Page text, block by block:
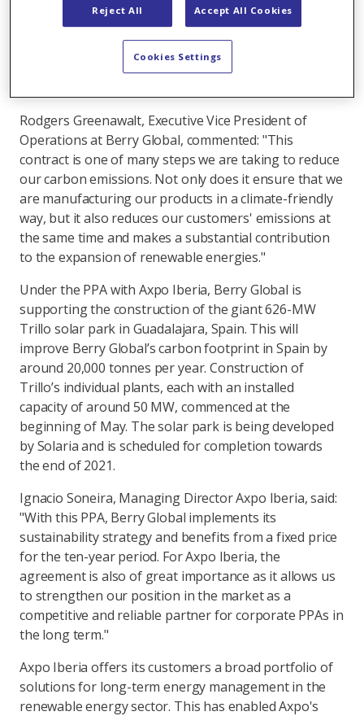
25% reduction in its emissions by 2025 compared to
2019 levels. The PPA also secures green power for its
nonwoven products, and ensures that local renewable
Rodgers Greenawalt, Executive Vice President of
Operations at Berry Global, commented: "This
contract is one of many steps we are taking to reduce
our carbon emissions. Not only does it ensure that we
are manufacturing our products in a climate-friendly
way, but it also reduces our customers' emissions at
the same time and makes a substantial contribution
to the expansion of renewable energies."
Under the PPA with Axpo Iberia, Berry Global is
supporting the construction of the giant 626-MW
Trillo solar park in Guadalajara, Spain. This will
improve Berry Global’s carbon footprint in Spain by
around 20,000 tonnes per year. Construction of
Trillo’s individual plants, each with an installed
capacity of around 50 MW, commenced at the
beginning of May. The solar park is being developed
by Solaria and is scheduled for completion towards
the end of 2021.
Ignacio Soneira, Managing Director Axpo Iberia, said:
"With this PPA, Berry Global implements its
sustainability strategy and benefits from a fixed price
for the ten-year period. For Axpo Iberia, the
agreement is also of great importance as it allows us
to strengthen our position in the market as a
competitive and reliable partner for corporate PPAs in
the long term."
Axpo Iberia offers its customers a broad portfolio of
solutions for long-term energy management in the
renewable energy sector. This has enabled Axpo's
Reject All Accept All Cookies
Cookies Settings